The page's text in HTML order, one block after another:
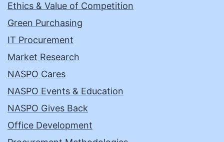
Ethics & Value of Competition
Green Purchasing
IT Procurement
Market Research
NASPO Cares
NASPO Events & Education
NASPO Gives Back
Office Development